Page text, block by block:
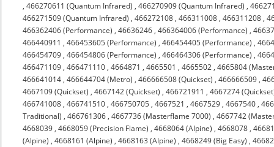
,466270611 (Quantum Infrared) ,466270909 (Quantum Infrared) ,
466271509 (Quantum Infrared) ,466272108 ,466311008 ,466311208 ,
466362406 (Performance) ,46636246 ,466364006 (Performance) ,
466440911 ,466453605 (Performance) ,466454405 (Performance) ,
466454709 ,466454806 (Performance) ,466464306 (Performance) ,
466471109 ,466471110 ,4664871 ,4665501 ,4665502 ,4665804
466641014 ,466644704 (Metro) ,466666508 (Quickset) ,466666509 ,
4667109 (Quickset) ,4667142 (Quickset) ,466721911 ,4667274
466741008 ,466741510 ,466750705 ,4667521 ,4667529 ,4667540 ,
Traditional) ,466761306 ,4667736 (Masterflame 7000) ,4667742
4668039 ,4668059 (Precision Flame) ,4668064 (Alpine) ,4668078 ,
(Alpine) ,4668161 (Alpine) ,4668163 (Alpine) ,4668249 (Big Easy) ,